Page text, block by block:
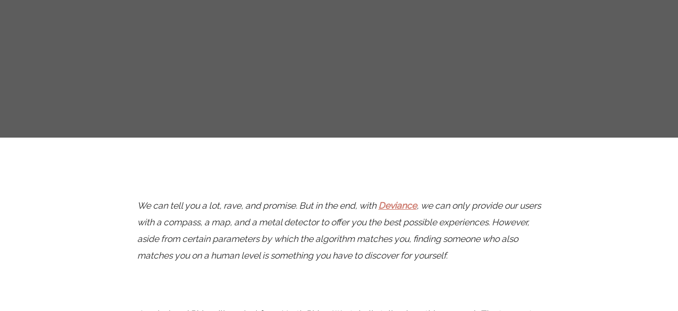
We can tell you a lot, rave, and promise. But in the end, withDeviance, we can only provide our users
with a compass, a map, and a metal detector to offer you the best possible experiences. However,
aside from certain parameters by which the algorithm matches you, finding someone who also
matches you on a human level is something you have to discover for yourself.